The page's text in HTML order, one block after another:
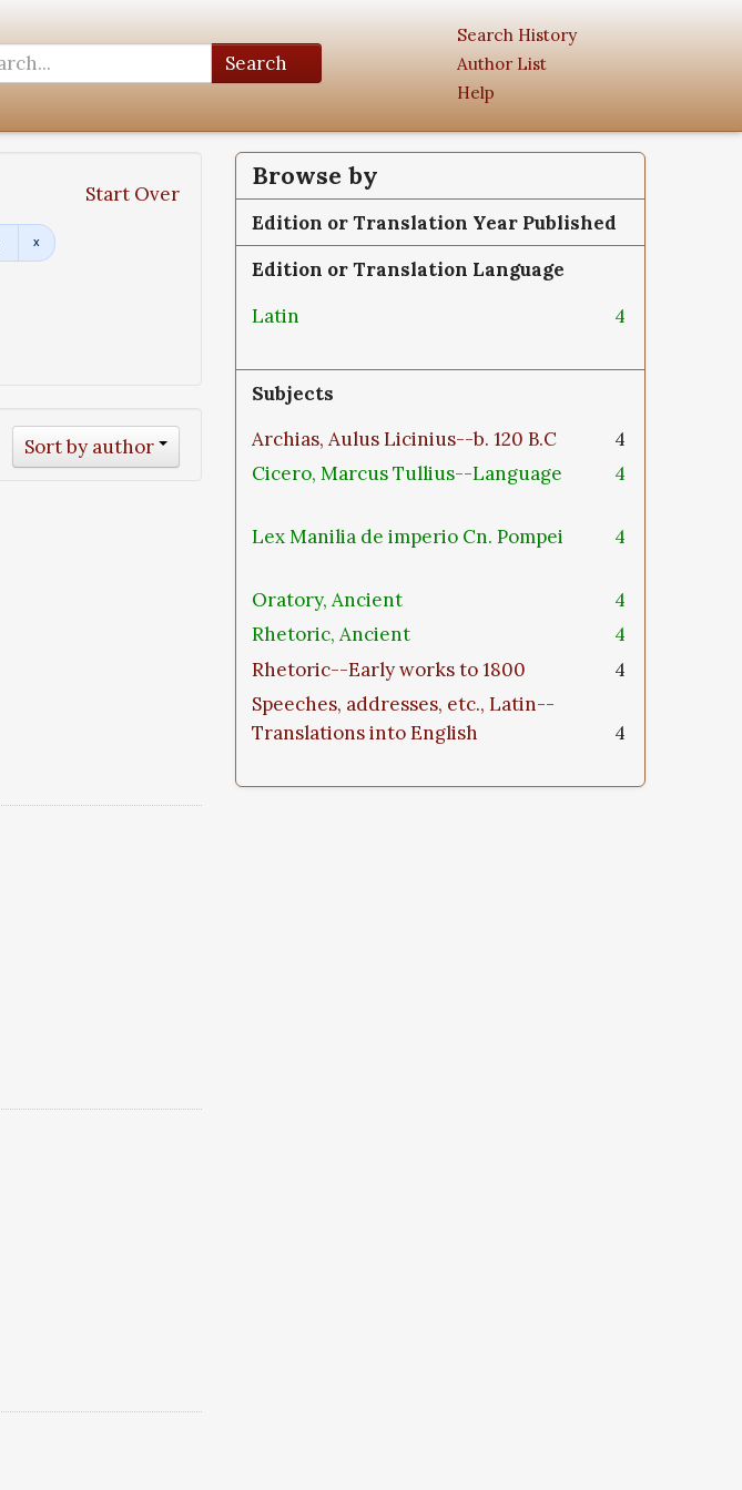
Search
Search History
Author List
Help
Start Over
Sort by author
Browse by
Edition or Translation Year Published
Edition or Translation Language
Latin
4
Subjects
Archias, Aulus Licinius--b. 120 B.C
4
Cicero, Marcus Tullius--Language
4
Lex Manilia de imperio Cn. Pompei 4
Oratory, Ancient
4
Rhetoric, Ancient
4
Rhetoric--Early works to 1800
4
Speeches, addresses, etc., Latin--
Translations into English
4